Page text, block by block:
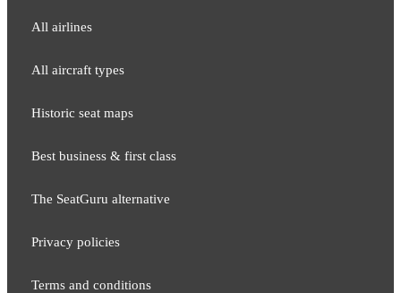
All airlines
All aircraft types
Historic seat maps
Best business & first class
The SeatGuru alternative
Privacy policies
Terms and conditions